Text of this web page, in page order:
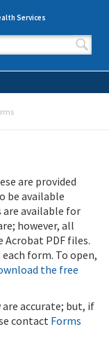
Services
are provided
be available
are available for
however, all
Acrobat PDF files.
form. To open,
the free
accurate; but, if
contact Forms